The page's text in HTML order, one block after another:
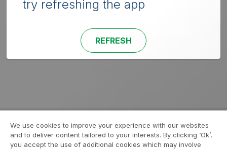
try refreshing the app
REFRESH
We use cookies to improve your experience with our websites
and to deliver content tailored to your interests. By clicking ‘Ok’,
you accept the use of additional cookies which may involve